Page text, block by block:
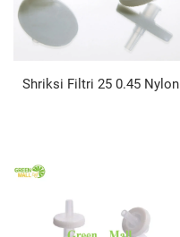
Shriksi Filtri 25 0.45 Nylon